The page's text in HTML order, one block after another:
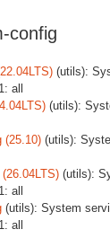
config
(utils):
all
(utils):
(25.10) (utils):
(utils):
all
(utils): System
all